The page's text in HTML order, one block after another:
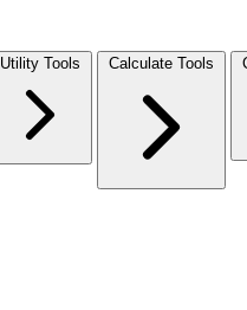
Utility Tools Calculate Tools